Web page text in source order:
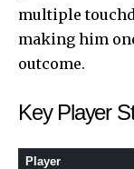
multiple
making him
outcome.
Key Player
Player